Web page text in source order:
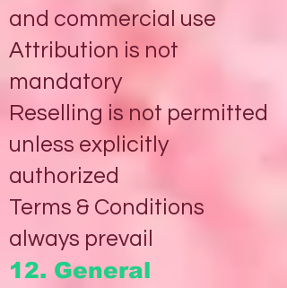
and commercial use
Attribution is not
mandatory
Reselling is not permitted
unless explicitly
authorized
Terms & Conditions
always prevail
12. General